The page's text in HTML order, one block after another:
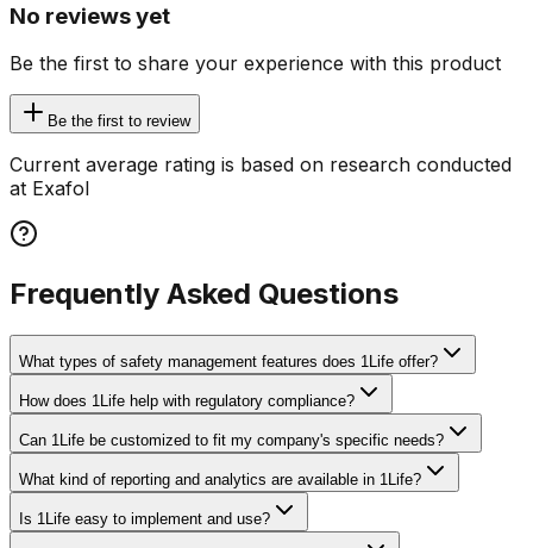
No reviews yet
Be the first to share your experience with this product
Be the first to review
Current average rating is based on research conducted
at Exafol
Frequently Asked Questions
What types of safety management features does 1Life offer?
How does 1Life help with regulatory compliance?
Can 1Life be customized to fit my company's specific needs?
What kind of reporting and analytics are available in 1Life?
Is 1Life easy to implement and use?